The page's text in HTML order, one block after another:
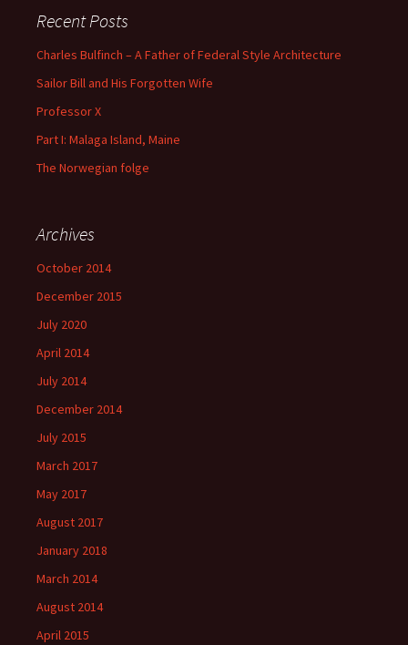
Recent Posts
Charles Bulfinch – A Father of Federal Style Architecture
Sailor Bill and His Forgotten Wife
Professor X
Part I: Malaga Island, Maine
The Norwegian folge
Archives
October 2014
December 2015
July 2020
April 2014
July 2014
December 2014
July 2015
March 2017
May 2017
August 2017
January 2018
March 2014
August 2014
April 2015